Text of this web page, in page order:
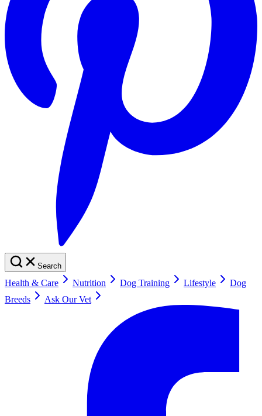
Search
Health & Care Nutrition Dog Training Lifestyle
Dog
Breeds
Ask Our Vet